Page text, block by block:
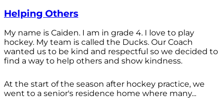
Helping Others
My name is Caiden. I am in grade 4. I love to play
hockey. My team is called the Ducks. Our Coach
wanted us to be kind and respectful so we decided to
find a way to help others and show kindness.
At the start of the season after hockey practice, we
went to a senior's residence home where many...